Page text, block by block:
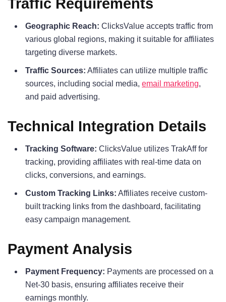
Traffic Requirements
Geographic Reach: ClicksValue accepts traffic from
various global regions, making it suitable for affiliates
targeting diverse markets.
Traffic Sources: Affiliates can utilize multiple traffic
sources, including social media, email marketing,
and paid advertising.
Technical Integration Details
Tracking Software: ClicksValue utilizes TrakAff for
tracking, providing affiliates with real-time data on
clicks, conversions, and earnings.
Custom Tracking Links: Affiliates receive custom-
built tracking links from the dashboard, facilitating
easy campaign management.
Payment Analysis
Payment Frequency: Payments are processed on a
Net-30 basis, ensuring affiliates receive their
earnings monthly.